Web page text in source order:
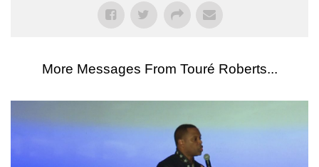
More Messages From Touré Roberts...